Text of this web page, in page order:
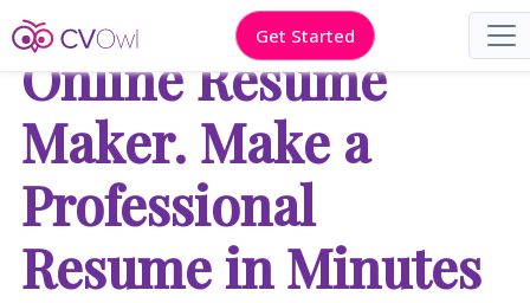
Get Started
Online Resume
Maker. Make a
Professional
Resume in Minutes